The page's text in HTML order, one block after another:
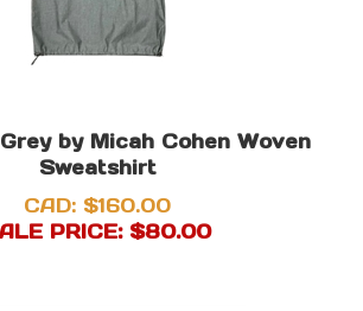
by Micah Cohen Woven
Sweatshirt
CAD: $160.00
PRICE: $80.00